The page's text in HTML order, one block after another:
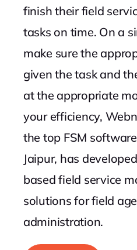
finish their field
tasks on time. On a
make sure the
given the task and
at the appropriate
your efficiency,
the top FSM
Jaipur, has
based field service
solutions for field
administration.